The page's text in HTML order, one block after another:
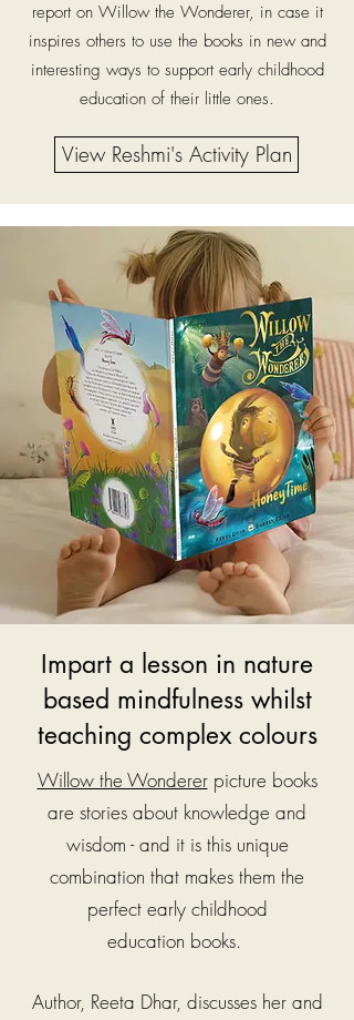
report on Willow the Wonderer, in case it
inspires others to use the books in new and
interesting ways to support early childhood
education of their little ones.
View Reshmi's Activity Plan
Impart a lesson in nature
based mindfulness whilst
teaching complex colours
Willow the Wondererpicture books
are stories about knowledge and
wisdom - and it is this unique
combination that makes them the
perfect early childhood
education books.
Author, Reeta Dhar, discusses her and